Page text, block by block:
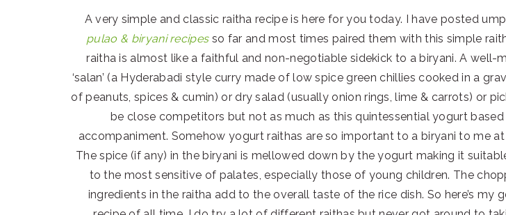
A very simple and classic raitha recipe is here for you today. I have posted
pulao & biryani recipes so far and most times paired them with this simple
raitha is almost like a faithful and non-negotiable sidekick to a biryani. A well-
‘salan’ (a Hyderabadi style curry made of low spice green chillies cooked in a
of peanuts, spices & cumin) or dry salad (usually onion rings, lime & carrots) or
be close competitors but not as much as this quintessential yogurt based
accompaniment. Somehow yogurt raithas are so important to a biryani to me at
The spice (if any) in the biryani is mellowed down by the yogurt making it
to the most sensitive of palates, especially those of young children. The
ingredients in the raitha add to the overall taste of the rice dish. So here’s my